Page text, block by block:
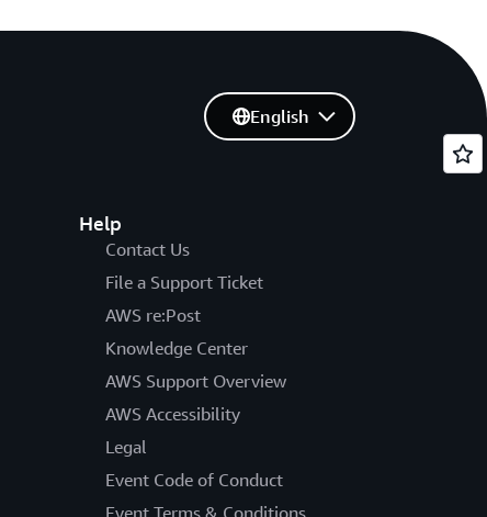
Help
Contact Us
File a Support Ticket
AWS re:Post
Knowledge Center
AWS Support Overview
AWS Accessibility
Legal
Event Code of Conduct
English